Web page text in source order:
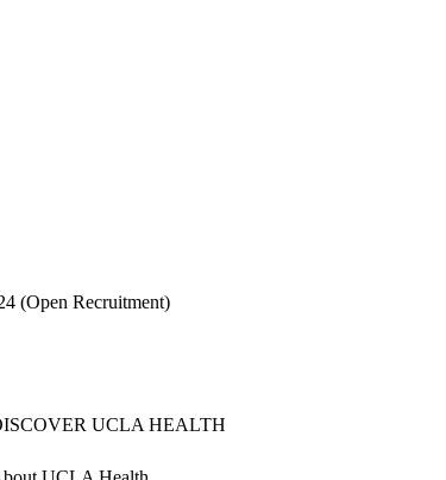
(Open Recruitment)
UCLA HEALTH